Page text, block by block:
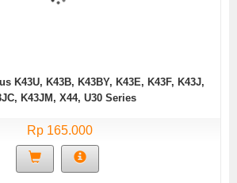
K43U, K43B, K43BY, K43E, K43F, K43J,
K43JM, X44, U30 Series
Rp 165.000